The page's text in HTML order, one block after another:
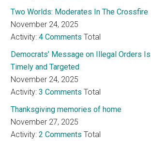
Two Worlds: Moderates In The Crossfire
November 24, 2025
Activity:4 Comments Total
Democrats’ Message on Illegal Orders Is
Timely and Targeted
November 24, 2025
Activity:3 Comments Total
Thanksgiving memories of home
November 27, 2025
Activity:2 Comments Total